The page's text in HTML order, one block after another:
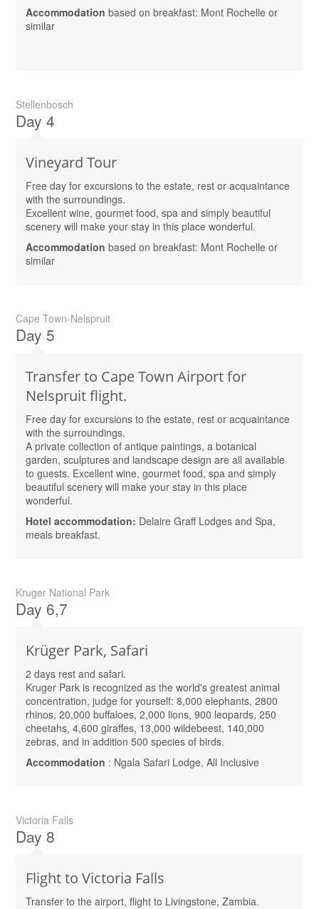
Accommodation based on breakfast: Mont Rochelle or
similar
Stellenbosch
Day 4
Vineyard Tour
Free day for excursions to the estate, rest or acquaintance
with the surroundings.
Excellent wine, gourmet food, spa and simply beautiful
scenery will make your stay in this place wonderful.
Accommodation based on breakfast: Mont Rochelle or
similar
Cape Town-Nelspruit
Day 5
Transfer to Cape Town Airport for
Nelspruit flight.
Free day for excursions to the estate, rest or acquaintance
with the surroundings.
A private collection of antique paintings, a botanical
garden, sculptures and landscape design are all available
to guests. Excellent wine, gourmet food, spa and simply
beautiful scenery will make your stay in this place
wonderful.
Hotel accommodation: Delaire Graff Lodges and Spa,
meals breakfast.
Kruger National Park
Day 6,7
Krüger Park, Safari
2 days rest and safari.
Kruger Park is recognized as the world's greatest animal
concentration, judge for yourself: 8,000 elephants, 2800
rhinos, 20,000 buffaloes, 2,000 lions, 900 leopards, 250
cheetahs, 4,600 giraffes, 13,000 wildebeest, 140,000
zebras, and in addition 500 species of birds.
Accommodation : Ngala Safari Lodge, All Inclusive
Victoria Falls
Day 8
Flight to Victoria Falls
Transfer to the airport, flight to Livingstone, Zambia.